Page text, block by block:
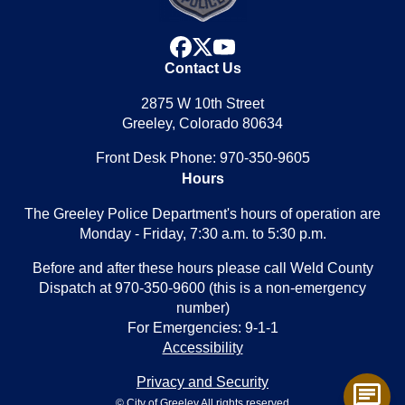
facebook
x
youtube
Contact Us
2875 W 10th Street
Greeley, Colorado 80634
Front Desk Phone: 970-350-9605
Hours
The Greeley Police Department's hours of operation are
Monday - Friday, 7:30 a.m. to 5:30 p.m.
Before and after these hours please call Weld County
Dispatch at 970-350-9600 (this is a non-emergency
number)
For Emergencies: 9-1-1
Accessibility
Privacy and Security chat